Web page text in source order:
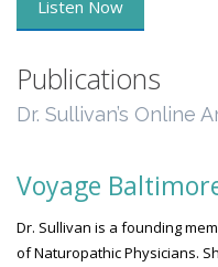
Listen Now
Publications
Dr. Sullivan’s Online
Voyage
Dr. Sullivan is a founding
of Naturopathic Physicians.